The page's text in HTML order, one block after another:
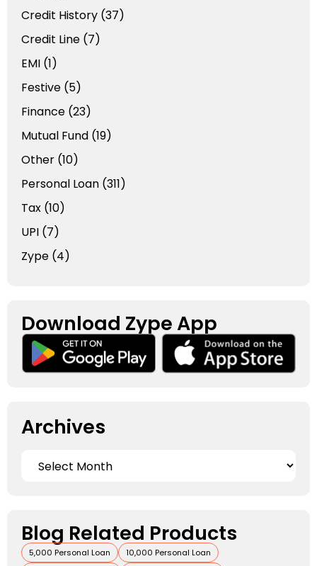
Credit History (37)
Credit Line (7)
EMI (1)
Festive (5)
Finance (23)
Mutual Fund (19)
Other (10)
Personal Loan (311)
Tax (10)
UPI (7)
Zype (4)
Download Zype App​
Archives
Blog Related Products
5,000 Personal Loan
10,000 Personal Loan